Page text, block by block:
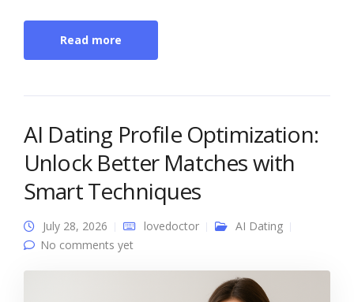
Read more
AI Dating Profile Optimization:
Unlock Better Matches with
Smart Techniques
July 28, 2026 lovedoctor
AI Dating
No comments yet